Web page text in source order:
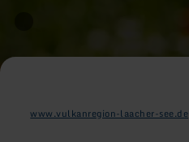
www.vulkanregion-laacher-see.de